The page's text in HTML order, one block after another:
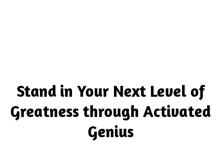
Stand in Your Next Level of
Greatness through Activated
Genius